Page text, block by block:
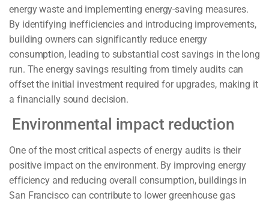
energy waste and implementing energy-saving measures.
By identifying inefficiencies and introducing improvements,
building owners can significantly reduce energy
consumption, leading to substantial cost savings in the long
run. The energy savings resulting from timely audits can
offset the initial investment required for upgrades, making it
a financially sound decision.
Environmental impact reduction
One of the most critical aspects of energy audits is their
positive impact on the environment. By improving energy
efficiency and reducing overall consumption, buildings in
San Francisco can contribute to lower greenhouse gas